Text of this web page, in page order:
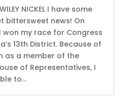
NICKEL I have some
bittersweet news! On
won my race for Congress
13th District. Because of
as a member of the
of Representatives, I
to...